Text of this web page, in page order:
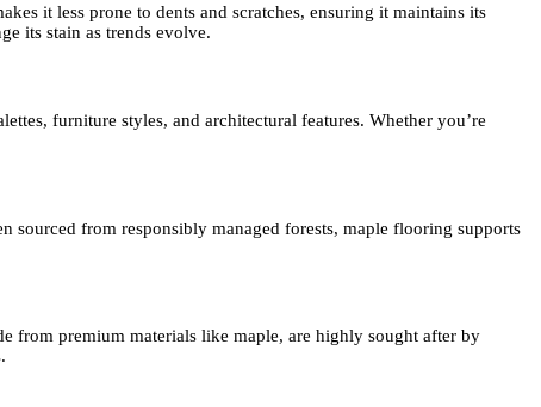
it less prone to dents and scratches, ensuring it maintains its
its stain as trends evolve.
furniture styles, and architectural features. Whether you’re
sourced from responsibly managed forests, maple flooring supports
from premium materials like maple, are highly sought after by